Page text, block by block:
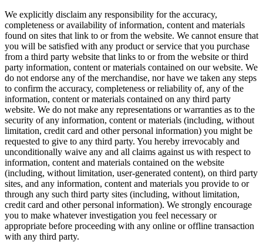
We explicitly disclaim any responsibility for the accuracy,
completeness or availability of information, content and materials
found on sites that link to or from the website. We cannot ensure that
you will be satisfied with any product or service that you purchase
from a third party website that links to or from the website or third
party information, content or materials contained on our website. We
do not endorse any of the merchandise, nor have we taken any steps
to confirm the accuracy, completeness or reliability of, any of the
information, content or materials contained on any third party
website. We do not make any representations or warranties as to the
security of any information, content or materials (including, without
limitation, credit card and other personal information) you might be
requested to give to any third party. You hereby irrevocably and
unconditionally waive any and all claims against us with respect to
information, content and materials contained on the website
(including, without limitation, user-generated content), on third party
sites, and any information, content and materials you provide to or
through any such third party sites (including, without limitation,
credit card and other personal information). We strongly encourage
you to make whatever investigation you feel necessary or
appropriate before proceeding with any online or offline transaction
with any third party.